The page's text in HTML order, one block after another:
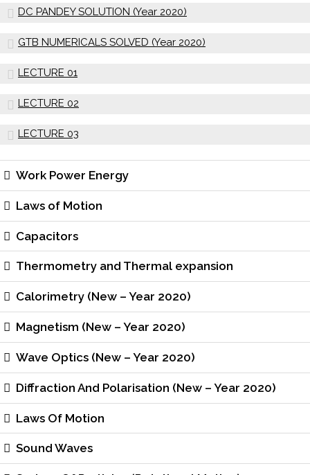
DC PANDEY SOLUTION (Year 2020)
GTB NUMERICALS SOLVED (Year 2020)
LECTURE 01
LECTURE 02
LECTURE 03
Work Power Energy
Laws of Motion
Capacitors
Thermometry and Thermal expansion
Calorimetry (New – Year 2020)
Magnetism (New – Year 2020)
Wave Optics (New – Year 2020)
Diffraction And Polarisation (New – Year 2020)
Laws Of Motion
Sound Waves